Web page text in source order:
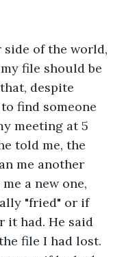
side of the world,
file should be
despite
find someone
meeting at 5
told me, the
me another
a new one,
"fried" or if
it had. He said
file I had lost.